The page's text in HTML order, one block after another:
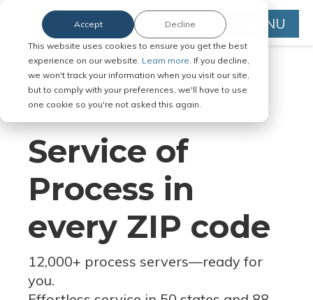
This website uses cookies to ensure you get the best
experience on our website. Learn more. If you decline,
we won't track your information when you visit our site,
but to comply with your preferences, we'll have to use
one cookie so you're not asked this again.
Accept Decline MENU
Serve Legal Documents in Any
Jurisdiction
Service of
Process in
every ZIP code
12,000+ process servers—ready for
you.